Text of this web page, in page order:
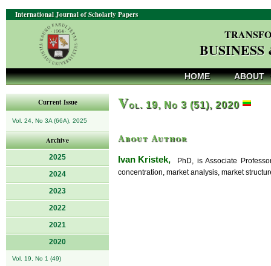
International Journal of Scholarly Papers
HOME ABOUT
Current Issue
Vol. 24, No 3A (66A), 2025
Archive
2025
2024
2023
2022
2021
2020
Vol. 19, No 1 (49)
Vol. 19, No 3 (51), 2020
About Author
Ivan Kristek, PhD, is Associate
concentration, market analysis, market